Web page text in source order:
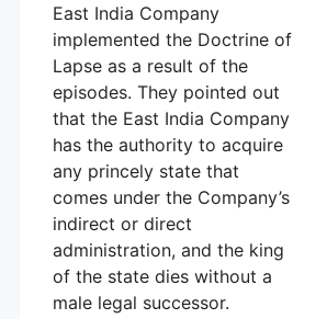
East India Company
implemented the Doctrine of
Lapse as a result of the
episodes. They pointed out
that the East India Company
has the authority to acquire
any princely state that
comes under the Company’s
indirect or direct
administration, and the king
of the state dies without a
male legal successor.